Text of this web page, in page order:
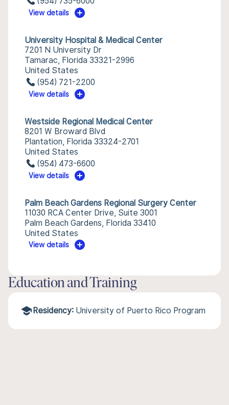
View details
University Hospital & Medical Center
7201 N University Dr
Tamarac, Florida 33321-2996
United States
(954) 721-2200
View details
Westside Regional Medical Center
8201 W Broward Blvd
Plantation, Florida 33324-2701
United States
(954) 473-6600
View details
Palm Beach Gardens Regional Surgery Center
11030 RCA Center Drive, Suite 3001
Palm Beach Gardens, Florida 33410
United States
View details
Education and Training
Residency: University of Puerto Rico Program